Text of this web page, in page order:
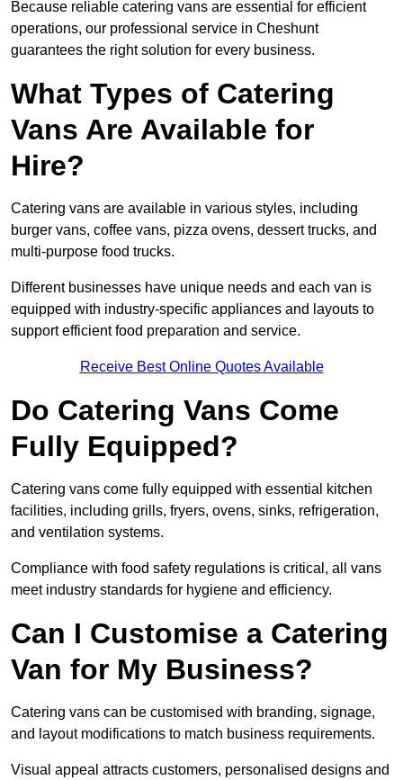
Because reliable catering vans are essential for efficient
operations, our professional service in Cheshunt
guarantees the right solution for every business.
What Types of Catering
Vans Are Available for
Hire?
Catering vans are available in various styles, including
burger vans, coffee vans, pizza ovens, dessert trucks, and
multi-purpose food trucks.
Different businesses have unique needs and each van is
equipped with industry-specific appliances and layouts to
support efficient food preparation and service.
Receive Best Online Quotes Available
Do Catering Vans Come
Fully Equipped?
Catering vans come fully equipped with essential kitchen
facilities, including grills, fryers, ovens, sinks, refrigeration,
and ventilation systems.
Compliance with food safety regulations is critical, all vans
meet industry standards for hygiene and efficiency.
Can I Customise a Catering
Van for My Business?
Catering vans can be customised with branding, signage,
and layout modifications to match business requirements.
Visual appeal attracts customers, personalised designs and